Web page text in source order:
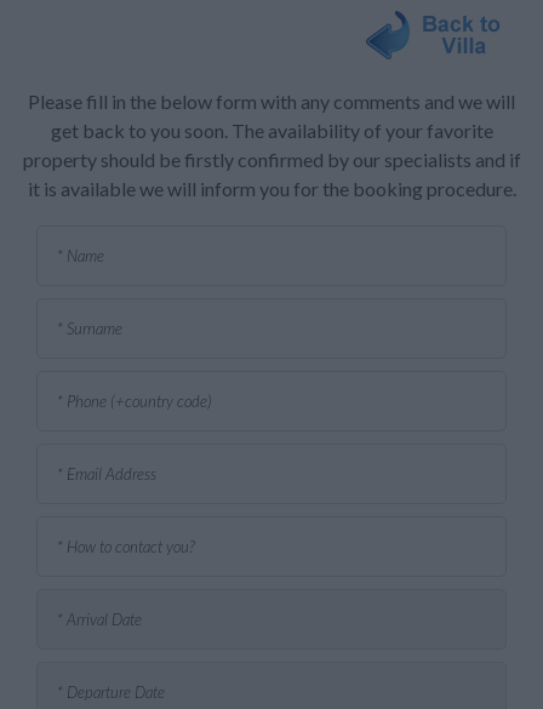
Please fill in the below form with any comments and we will
get back to you soon. The availability of your favorite
property should be firstly confirmed by our specialists and if
it is available we will inform you for the booking procedure.